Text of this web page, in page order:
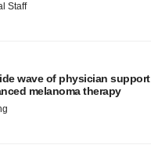
Staff
wave of physician support
melanoma therapy